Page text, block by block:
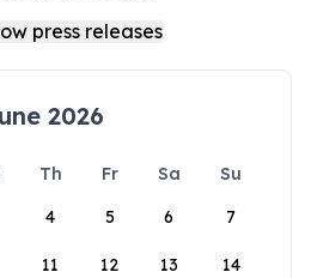
2026
Th Fr Sa
Su
4 5 6 7
11 12 13 14